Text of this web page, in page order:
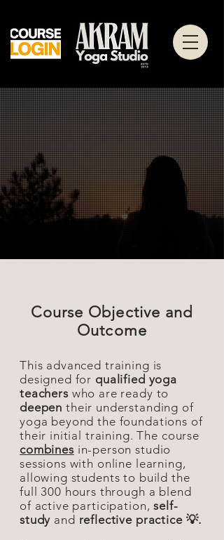
Course Objective and
Outcome
This advanced training is
designed for qualified yoga
teachers who are ready to
deepen their understanding of
yoga beyond the foundations of
their initial training. The course
combines in-person studio
sessions with online learning,
allowing students to build the
full 300 hours through a blend
of active participation,self-
study and reflective practice 💡.